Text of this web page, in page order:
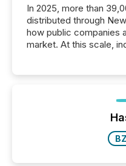
In 2025, more than
distributed through
how public companies
market. At this scale,
trust. Last year, this
the most common